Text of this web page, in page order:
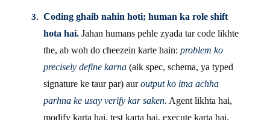
Coding ghaib nahin hoti; human ka role shift
hota hai. Jahan humans pehle zyada tar code likhte
the, ab woh do cheezein karte hain: problem ko
precisely define karna (aik spec, schema, ya typed
signature ke taur par) auroutput ko itna achha
parhna ke usay verify kar saken. Agent likhta hai,
modify karta hai, test karta hai, execute karta hai.